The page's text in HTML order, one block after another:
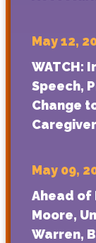
May 12,
WATCH:
Speech,
Change
May 09,
Ahead of
Moore,
Warren,